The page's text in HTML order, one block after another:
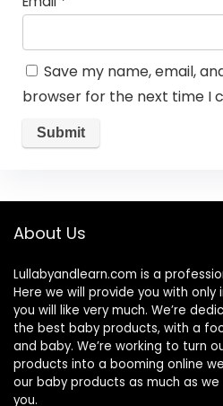
Save my name, email,
browser for the next time I
About Us
Lullabyandlearn.com is a
Here we will provide you with
you will like very much. We’re
the best baby products, with a
and baby. We’re working to turn
products into a booming online
our baby products as much as
you.